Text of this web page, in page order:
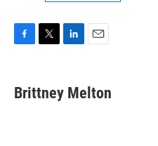
e
b
t
t
k
e
i
l
Brittney Melton